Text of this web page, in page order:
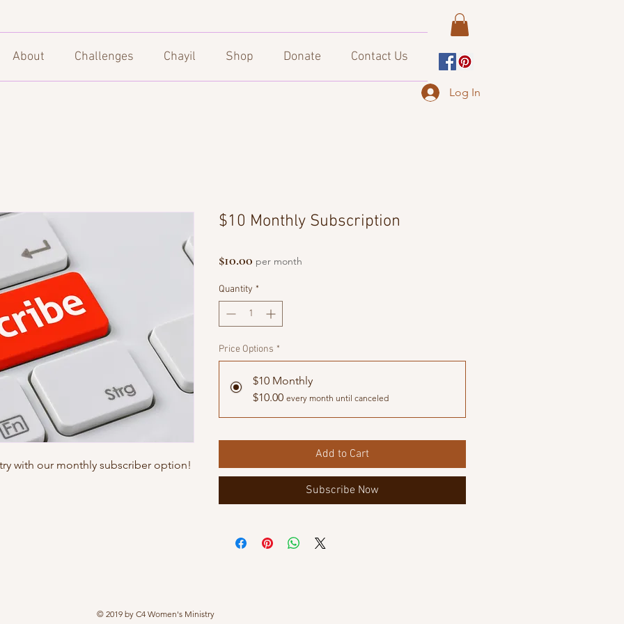
About Challenges Chayil Shop Donate Contact Us
Log In
with our monthly subscriber option!
$10 Monthly Subscription
$10.00 Price
per month
Quantity *
Price Options *
$10 Monthly
$10.00 every month until canceled
Add to Cart
Subscribe Now
© 2019 by C4 Women's Ministry